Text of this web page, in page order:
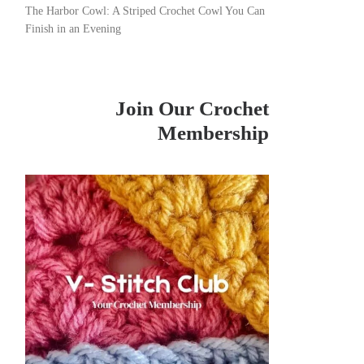
The Harbor Cowl: A Striped Crochet Cowl You Can
Finish in an Evening
Join Our Crochet
Membership